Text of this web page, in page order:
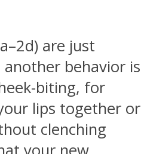
are just
behavior is
biting, for
lips together or
clenching